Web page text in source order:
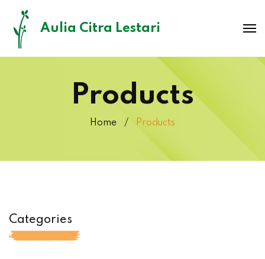
Aulia Citra Lestari
Products
Home Products
Categories